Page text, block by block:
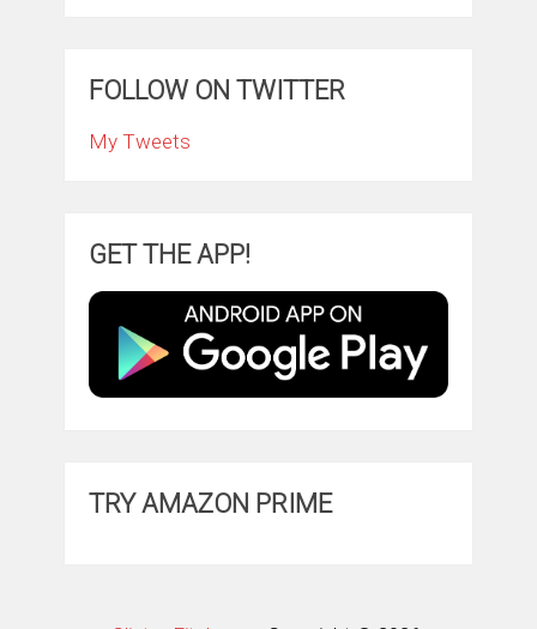
FOLLOW ON TWITTER
My Tweets
GET THE APP!
TRY AMAZON PRIME